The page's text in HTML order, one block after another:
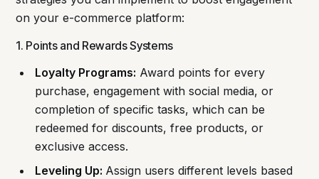
on your e-commerce platform:
1. Points and Rewards Systems
Loyalty Programs: Award points for every
purchase, engagement with social media, or
completion of specific tasks, which can be
redeemed for discounts, free products, or
exclusive access.
Leveling Up: Assign users different levels based